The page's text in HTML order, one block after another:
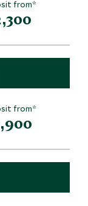
from*
from*